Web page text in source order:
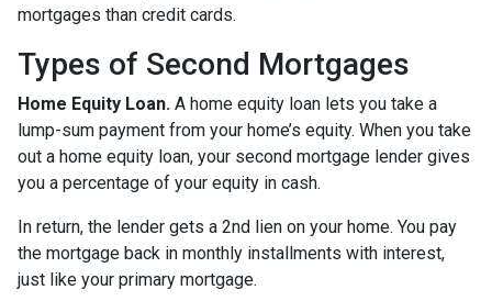
mortgages than credit cards.
Types of Second Mortgages
Home Equity Loan. A home equity loan lets you take a
lump-sum payment from your home’s equity. When you take
out a home equity loan, your second mortgage lender gives
you a percentage of your equity in cash.
In return, the lender gets a 2nd lien on your home. You pay
the mortgage back in monthly installments with interest,
just like your primary mortgage.